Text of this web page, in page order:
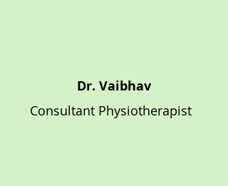
Dr. Vaibhav
Consultant Physiotherapist